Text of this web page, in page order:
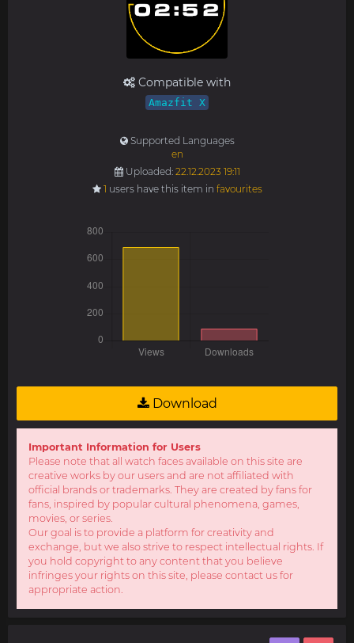
Compatible with
Amazfit X
Supported Languages
en
Uploaded: 22.12.2023 19:11
1 users have this item in favourites
Download
Important Information for Users
Please note that all watch faces available on this site are
creative works by our users and are not affiliated with
official brands or trademarks. They are created by fans for
fans, inspired by popular cultural phenomena, games,
movies, or series.
Our goal is to provide a platform for creativity and
exchange, but we also strive to respect intellectual rights. If
you hold copyright to any content that you believe
infringes your rights on this site, please contact us for
appropriate action.